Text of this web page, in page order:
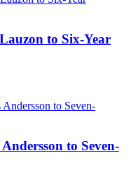
to Six-Year
to Seven-